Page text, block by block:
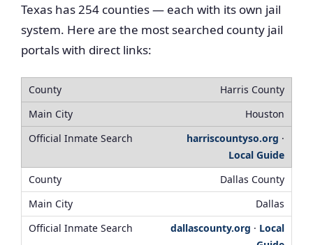
Texas has 254 counties — each with its own jail
system. Here are the most searched county jail
portals with direct links:
Harris County
Houston
harriscountyso.org ·
Local Guide
Dallas County
Dallas
dallascounty.org · Local